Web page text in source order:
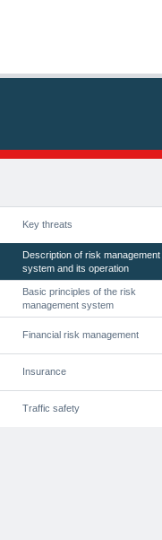
Key threats
Description of risk management
system and its operation
Basic principles of the risk
management system
Financial risk management
Insurance
Traffic safety